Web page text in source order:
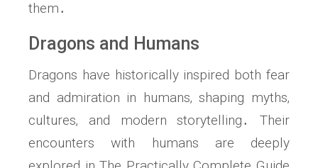
them․
Dragons and Humans
Dragons have historically inspired both fear
and admiration in humans‚ shaping myths‚
cultures‚ and modern storytelling․ Their
encounters with humans are deeply